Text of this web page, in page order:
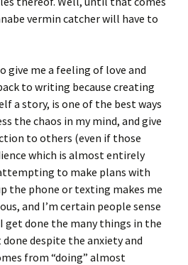
vermin catcher will have to
give me a feeling of love and
to writing because creating
a story, is one of the best ways
the chaos in my mind, and give
to others (even if those
which is almost entirely
to make plans with
the phone or texting makes me
and I’m certain people sense
get done the many things in the
despite the anxiety and
from “doing” almost